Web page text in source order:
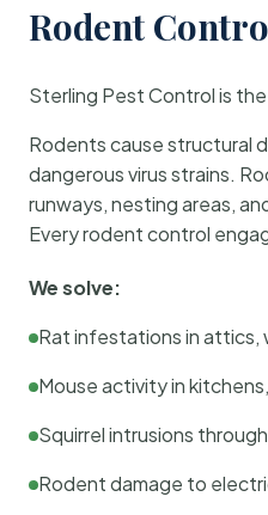
Rodent
Sterling Pest Control is
Rodents cause structural
dangerous virus strains.
runways, nesting areas,
Every rodent control
We solve:
Rat infestations in attics,
Mouse activity in
Squirrel intrusions
Rodent damage to